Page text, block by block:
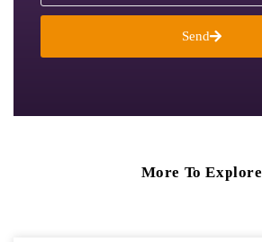
Send
More To Explore